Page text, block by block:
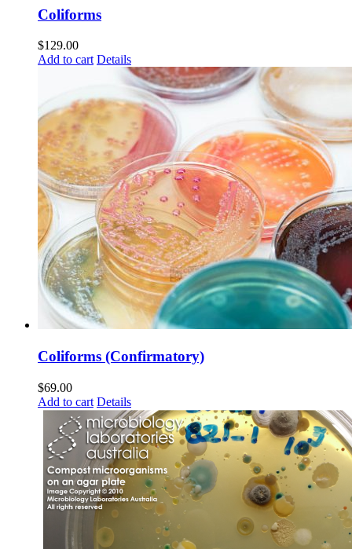
Coliforms
$129.00
Add to cart Details
Coliforms (Confirmatory)
$69.00
Add to cart Details